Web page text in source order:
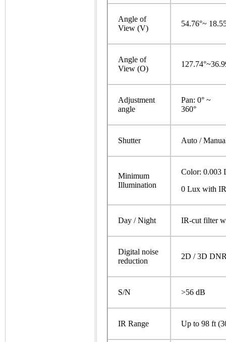
Angle of
View (V)
54.76°~
Angle of
View (O)
Adjustment
angle
Pan: 0° ~
360°
Shutter Auto /
Minimum
Illumination
Color: 0.003
0 Lux with IR
Day / Night IR-cut filter
Digital noise
reduction
2D / 3D
S/N >56 dB
IR Range Up to 98 ft